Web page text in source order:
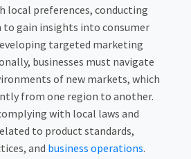
local preferences, conducting
to gain insights into consumer
targeted marketing
businesses must navigate
of new markets, which
from one region to another.
with local laws and
to product standards,
and business operations.